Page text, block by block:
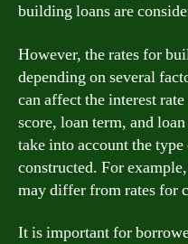
building loans are
However, the rates for
depending on several
can affect the interest
score, loan term, and
take into account the
constructed. For
may differ from rates for
It is important for